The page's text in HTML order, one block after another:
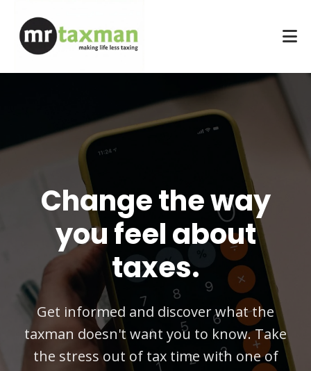
Change the way
you feel about
taxes.
Get informed and discover what the
taxman doesn't want you to know. Take
the stress out of tax time with one of